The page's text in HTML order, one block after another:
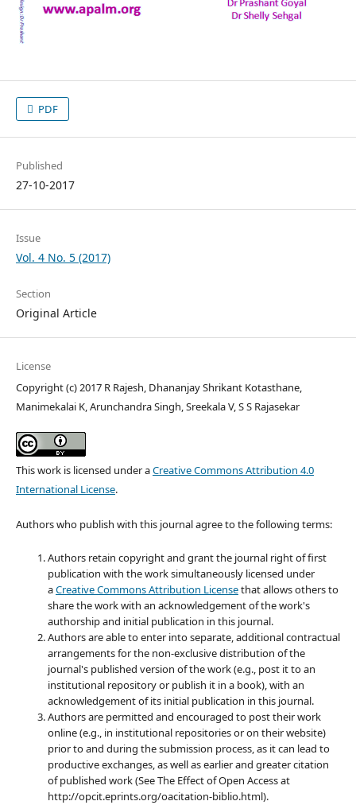
PDF
Published
27-10-2017
Issue
Vol. 4 No. 5 (2017)
Section
Original Article
License
Copyright (c) 2017 R Rajesh, Dhananjay Shrikant Kotasthane,
Manimekalai K, Arunchandra Singh, Sreekala V, S S Rajasekar
This work is licensed under aCreative Commons Attribution 4.0
International License.
Authors who publish with this journal agree to the following terms:
Authors retain copyright and grant the journal right of first
publication with the work simultaneously licensed under
aCreative Commons Attribution Licensethat allows others to
share the work with an acknowledgement of the work's
authorship and initial publication in this journal.
Authors are able to enter into separate, additional contractual
arrangements for the non-exclusive distribution of the
journal's published version of the work (e.g., post it to an
institutional repository or publish it in a book), with an
acknowledgement of its initial publication in this journal.
Authors are permitted and encouraged to post their work
online (e.g., in institutional repositories or on their website)
prior to and during the submission process, as it can lead to
productive exchanges, as well as earlier and greater citation
of published work (See The Effect of Open Access at
http://opcit.eprints.org/oacitation-biblio.html).